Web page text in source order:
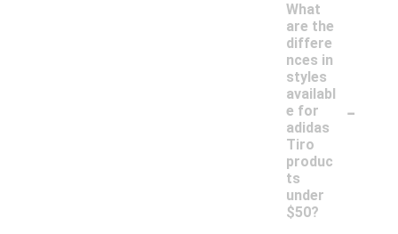
What
are the
differe
nces in
styles
availabl
e for
adidas
Tiro
produc
ts
under
$50?
-